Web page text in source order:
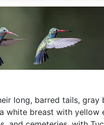
long, barred tails, gray
breast with